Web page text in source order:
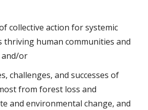
collective action for systemic
thriving human communities and
and/or
challenges, and successes of
from forest loss and
and environmental change, and